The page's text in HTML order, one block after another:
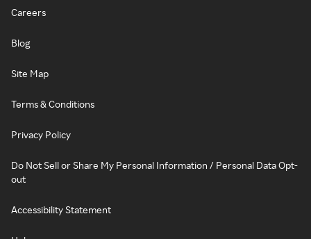
Careers
Blog
Site Map
Terms & Conditions
Privacy Policy
Do Not Sell or Share My Personal Information / Personal Data Opt-
out
Accessibility Statement